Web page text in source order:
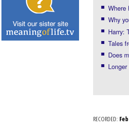
Where
Why
Harry:
Tales
Does
RECORDED: